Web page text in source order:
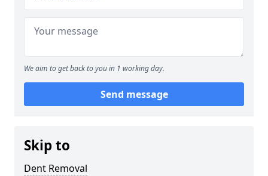
We aim to get back to you in 1 working day.
Send message
Skip to
Dent Removal